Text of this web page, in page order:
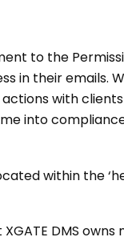
to the
in their emails.
with
into
within the
DMS